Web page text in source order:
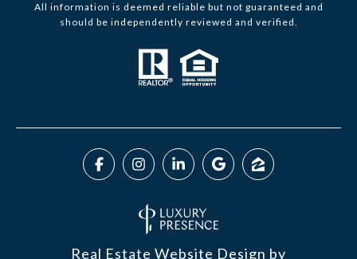
All information is deemed reliable but not guaranteed and
should be independently reviewed and verified.
Real Estate Website Design by